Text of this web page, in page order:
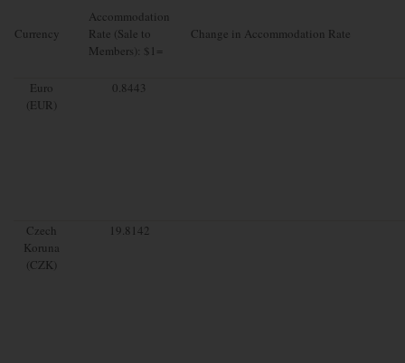
Currency
Accommodation
Rate (Sale to
Members): $1=
Change in Accommodation Rate
Euro
(EUR)
0.8443
Czech
Koruna
(CZK)
19.8142